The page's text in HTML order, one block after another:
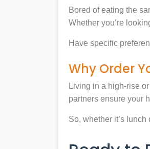
Bored of eating the
Whether you’re
Have specific
Why Order
Living in a high-rise
partners ensure your
So, whether it’s